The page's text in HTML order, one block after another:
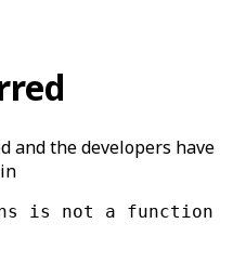
and the developers have
is not a function